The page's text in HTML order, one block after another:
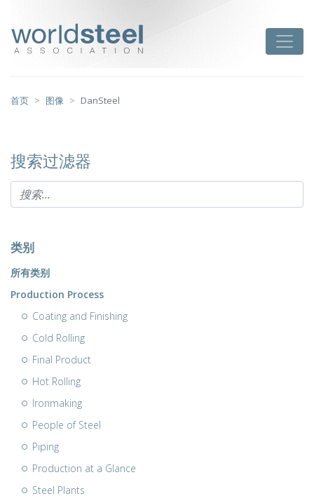
首页 图像 DanSteel
搜索过滤器
类别
所有类别
Production Process
Coating and Finishing
Cold Rolling
Final Product
Hot Rolling
Ironmaking
People of Steel
Piping
Production at a Glance
Steel Plants